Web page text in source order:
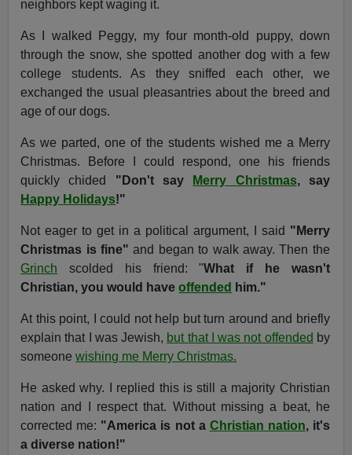
neighbors kept waging it.
As I walked Peggy, my four month-old puppy, down
through the snow, she spotted another dog with a few
college students. As they sniffed each other, we
exchanged the usual pleasantries about the breed and
age of our dogs.
As we parted, one of the students wished me a Merry
Christmas. Before I could respond, one his friends
quickly chided "Don't say Merry Christmas, say
Happy Holidays!"
Not eager to get in a political argument, I said "Merry
Christmas is fine" and began to walk away. Then the
Grinch scolded his friend: "What if he wasn't
Christian, you would haveoffended him."
At this point, I could not help but turn around and briefly
explain that I was Jewish, but that I was not offended by
someonewishing me Merry Christmas.
He asked why. I replied this is still a majority Christian
nation and I respect that. Without missing a beat, he
corrected me: "America is not a Christian nation, it's
a diverse nation!"